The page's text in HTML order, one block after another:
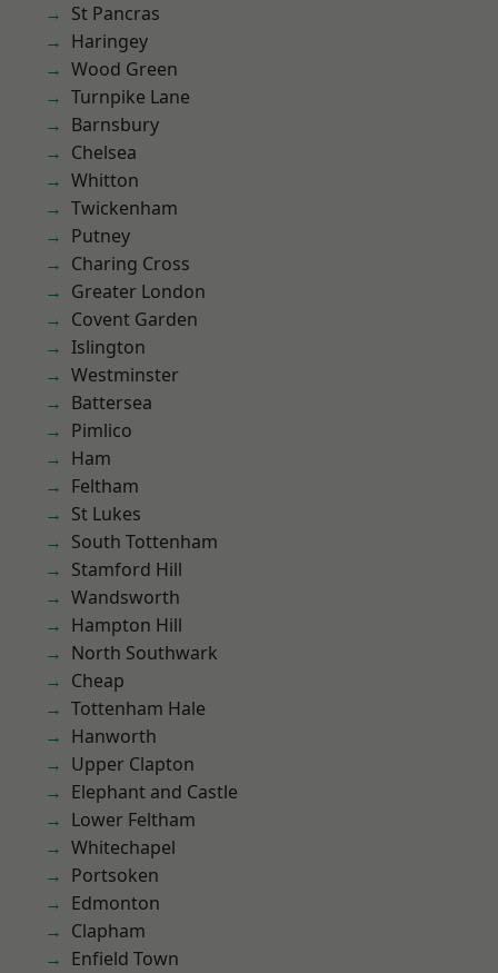
St Pancras
Haringey
Wood Green
Turnpike Lane
Barnsbury
Chelsea
Whitton
Twickenham
Putney
Charing Cross
Greater London
Covent Garden
Islington
Westminster
Battersea
Pimlico
Ham
Feltham
St Lukes
South Tottenham
Stamford Hill
Wandsworth
Hampton Hill
North Southwark
Cheap
Tottenham Hale
Hanworth
Upper Clapton
Elephant and Castle
Lower Feltham
Whitechapel
Portsoken
Edmonton
Clapham
Enfield Town